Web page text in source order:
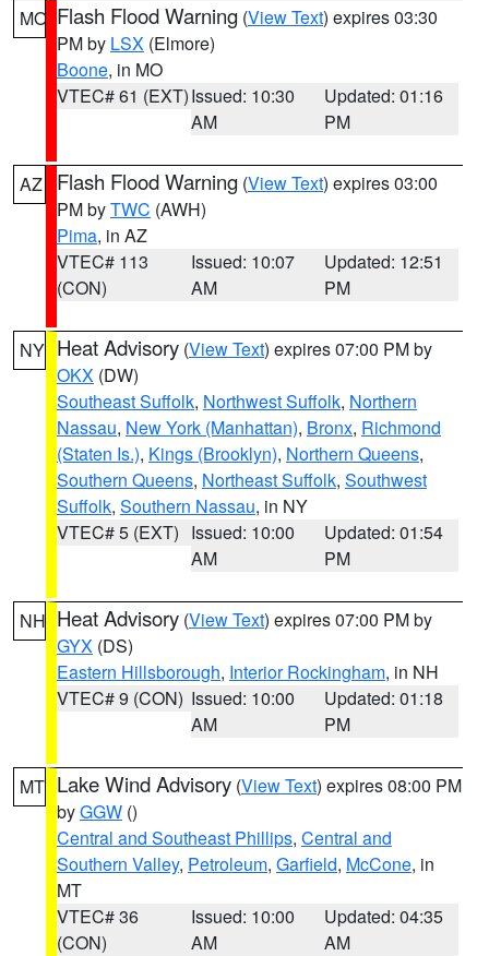
MO Flash Flood Warning (View Text) expires 03:30
PM by LSX (Elmore)
Boone, in MO
VTEC# 61 (EXT)Issued: 10:30
AM
Updated: 01:16
PM
AZ Flash Flood Warning (View Text) expires 03:00
PM byTWC (AWH)
Pima, in AZ
VTEC# 113
(CON)
Issued: 10:07
AM
Updated: 12:51
PM
NY Heat Advisory (View Text) expires 07:00 PM by
OKX (DW)
Southeast Suffolk, Northwest Suffolk, Northern
Nassau, New York (Manhattan), Bronx, Richmond
(Staten Is.), Kings (Brooklyn), Northern Queens,
Southern Queens, Northeast Suffolk, Southwest
Suffolk, Southern Nassau, in NY
VTEC# 5 (EXT) Issued: 10:00
AM
Updated: 01:54
PM
NH Heat Advisory (View Text) expires 07:00 PM by
GYX (DS)
Eastern Hillsborough, Interior Rockingham, in NH
VTEC# 9 (CON) Issued: 10:00
AM
Updated: 01:18
PM
MT Lake Wind Advisory (View Text) expires 08:00 PM
byGGW ()
Central and Southeast Phillips, Central and
Southern Valley, Petroleum, Garfield, McCone, in
MT
VTEC# 36
(CON)
Issued: 10:00
AM
Updated: 04:35
AM